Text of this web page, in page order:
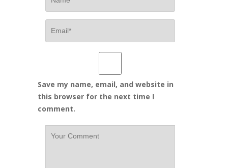
Save my name, email, and website in
this browser for the next time I
comment.